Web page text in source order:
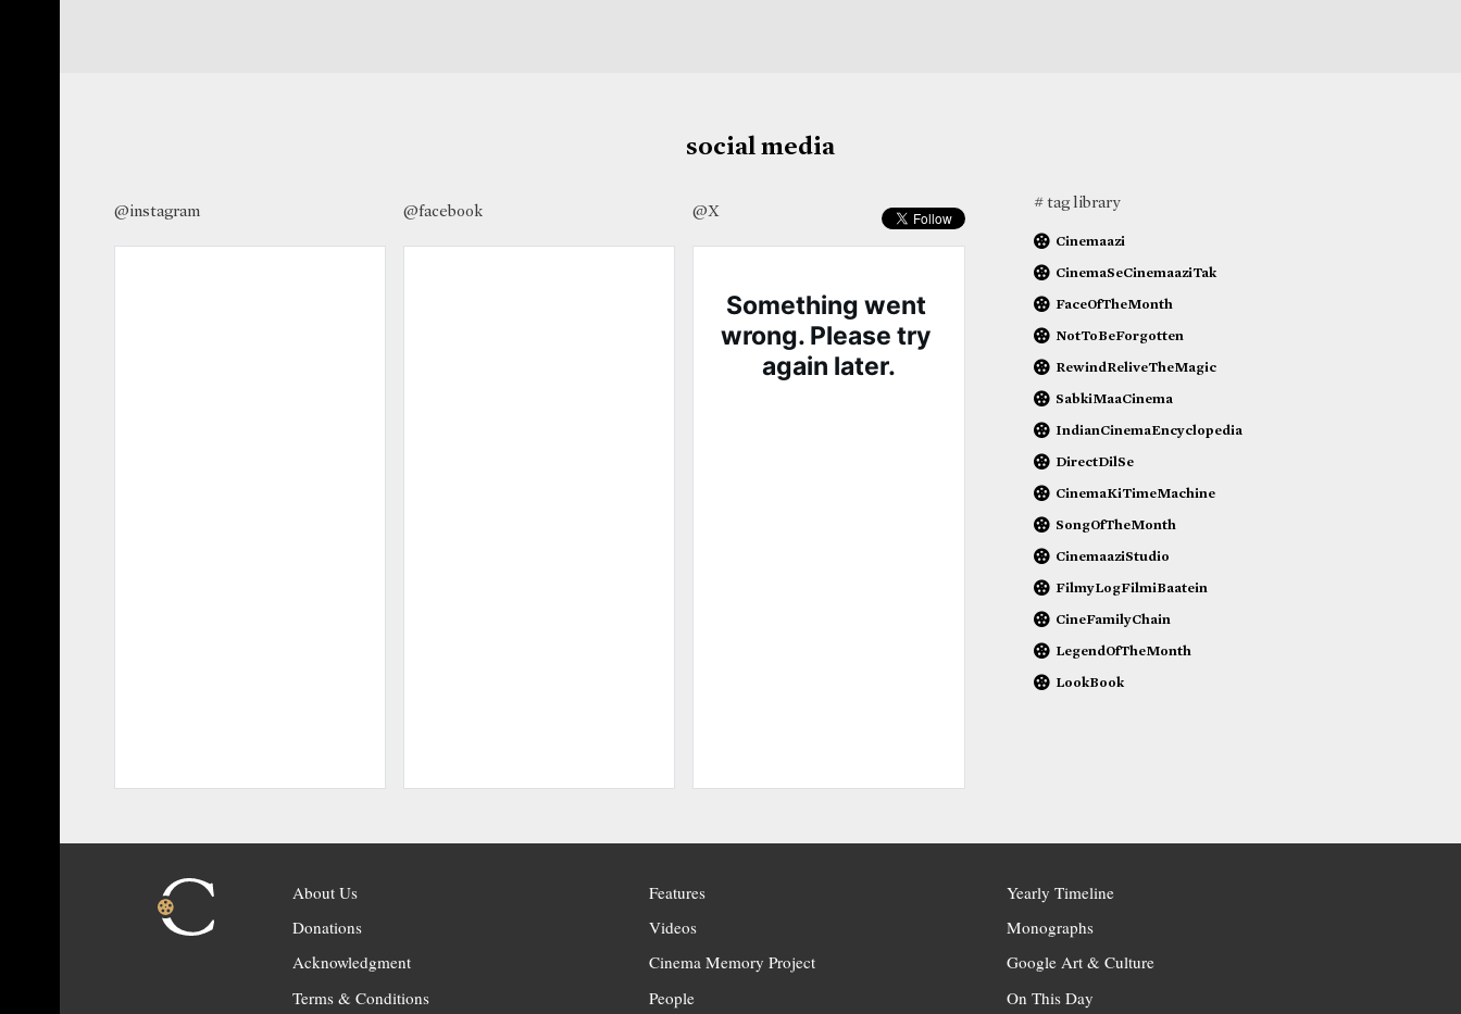
social media
@instagram @facebook @X # tag library
Cinemaazi
CinemaSeCinemaaziTak
FaceOfTheMonth
NotToBeForgotten
RewindReliveTheMagic
SabkiMaaCinema
IndianCinemaEncyclopedia
DirectDilSe
CinemaKiTimeMachine
SongOfTheMonth
CinemaaziStudio
FilmyLogFilmiBaatein
CineFamilyChain
LegendOfTheMonth
LookBook
About Us
Donations
Acknowledgment
Terms & Conditions
Features
Videos
Cinema Memory Project
People
Yearly Timeline
Monographs
Google Art & Culture
On This Day